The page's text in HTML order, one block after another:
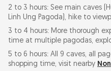
2 to 3 hours: See main caves
Linh Ung Pagoda), hike to
3 to 4 hours: More thorough
time at multiple pagodas,
5 to 6 hours: All 9 caves, all
shopping time, visit nearby